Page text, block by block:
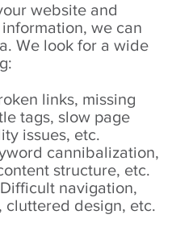
website and
we can
We look for a wide
links, missing
tags, slow page
issues, etc.
cannibalization,
structure, etc.
navigation,
cluttered design, etc.